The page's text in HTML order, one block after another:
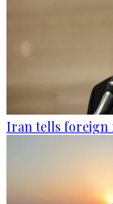
Iran tells foreign